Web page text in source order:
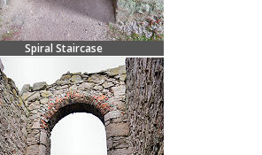
Spiral Staircase